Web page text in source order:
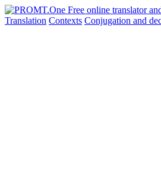
Translation Contexts Conjugation and